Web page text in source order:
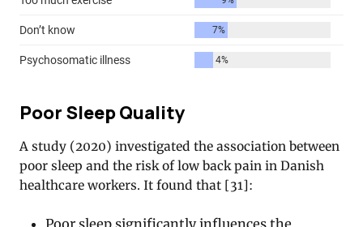
Poor Sleep Quality
A study (2020) investigated the association between
poor sleep and the risk of low back pain in Danish
healthcare workers. It found that [31]:
Poor sleep significantly influences the